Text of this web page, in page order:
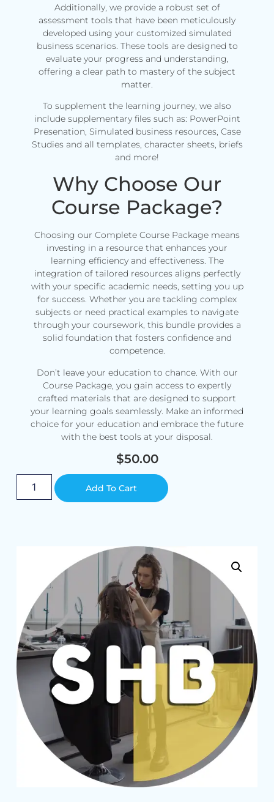
Additionally, we provide a robust set of
assessment tools that have been meticulously
developed using your customized simulated
business scenarios. These tools are designed to
evaluate your progress and understanding,
offering a clear path to mastery of the subject
matter.
To supplement the learning journey, we also
include supplementary files such as: PowerPoint
Presenation, Simulated business resources, Case
Studies and all templates, character sheets, briefs
and more!
Why Choose Our
Course Package?
Choosing our Complete Course Package means
investing in a resource that enhances your
learning efficiency and effectiveness. The
integration of tailored resources aligns perfectly
with your specific academic needs, setting you up
for success. Whether you are tackling complex
subjects or need practical examples to navigate
through your coursework, this bundle provides a
solid foundation that fosters confidence and
competence.
Don’t leave your education to chance. With our
Course Package, you gain access to expertly
crafted materials that are designed to support
your learning goals seamlessly. Make an informed
choice for your education and embrace the future
with the best tools at your disposal.
$50.00
Add To Cart Alternative: